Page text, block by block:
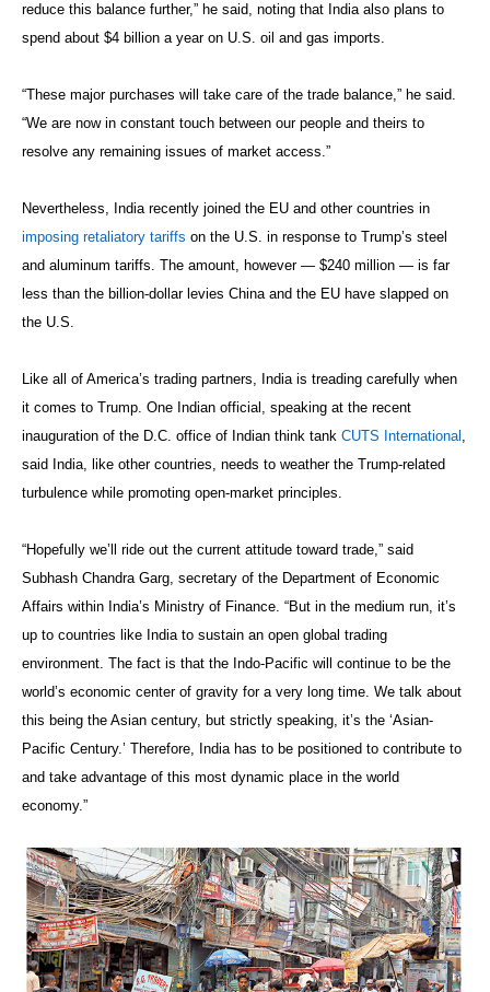
reduce this balance further,” he said, noting that India also plans to
spend about $4 billion a year on U.S. oil and gas imports.
“These major purchases will take care of the trade balance,” he said.
“We are now in constant touch between our people and theirs to
resolve any remaining issues of market access.”
Nevertheless, India recently joined the EU and other countries in
imposing retaliatory tariffs on the U.S. in response to Trump’s steel
and aluminum tariffs. The amount, however — $240 million — is far
less than the billion-dollar levies China and the EU have slapped on
the U.S.
Like all of America’s trading partners, India is treading carefully when
it comes to Trump. One Indian official, speaking at the recent
inauguration of the D.C. office of Indian think tank CUTS International
said India, like other countries, needs to weather the Trump-related
turbulence while promoting open-market principles.
“Hopefully we’ll ride out the current attitude toward trade,” said
Subhash Chandra Garg, secretary of the Department of Economic
Affairs within India’s Ministry of Finance. “But in the medium run, it’s
up to countries like India to sustain an open global trading
environment. The fact is that the Indo-Pacific will continue to be the
world’s economic center of gravity for a very long time. We talk about
this being the Asian century, but strictly speaking, it’s the ‘Asian-
Pacific Century.’ Therefore, India has to be positioned to contribute to
and take advantage of this most dynamic place in the world
economy.”